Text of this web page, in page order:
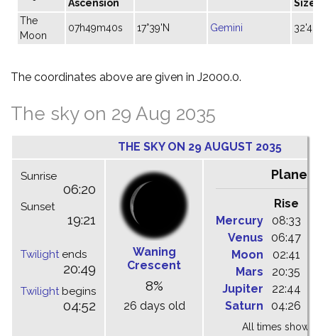
Ascension
Size
The
Moon
07h49m40s 17°39'N Gemini
The coordinates above are given in J2000.0.
The sky on 29 Aug 2035
THE SKY ON 29 AUGUST 2035
Sunrise
06:20
Sunset
19:21
Twilightends
20:49
Twilightbegins
04:52
Waning
Crescent
8%
26 days old
Rise
Mercury
08:33
Venus
06:47
Moon
02:41
Mars
20:35
Jupiter
22:44
Saturn
04:26
All times shown